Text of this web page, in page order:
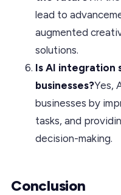
lead to
augmented
solutions.
Is AI integration
businesses?Yes,
businesses by
tasks, and
decision-making.
Conclusion